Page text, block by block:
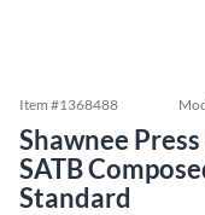
Item #1368488
Shawnee
SATB
Standard